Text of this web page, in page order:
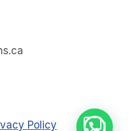
Policy